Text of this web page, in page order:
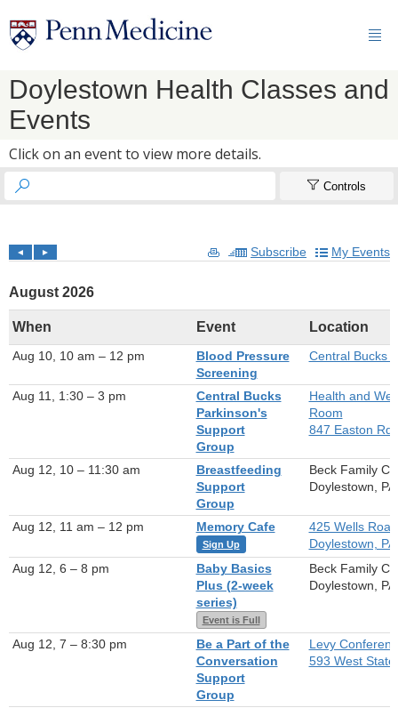

Doylestown Health Classes and
Events
Click on an event to view more details.
  Controls